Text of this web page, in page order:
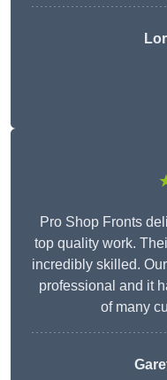
Pro Shop Fronts
top quality work.
incredibly skilled.
professional and it
of many